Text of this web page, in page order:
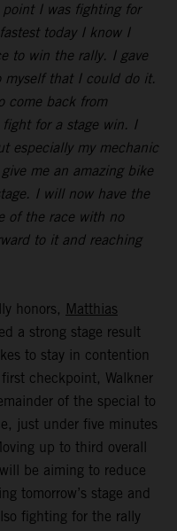
I was fighting for
today I know I
to win the rally. I gave
myself that I could do it.
come back from
for a stage win. I
especially my mechanic
me an amazing bike
I will now have the
of the race with no
to it and reaching
honors, Matthias
a strong stage result
to stay in contention
checkpoint, Walkner
of the special to
just under five minutes
up to third overall
be aiming to reduce
tomorrow’s stage and
fighting for the rally